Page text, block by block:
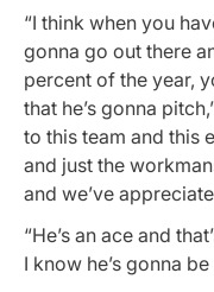
“I think when you
gonna go out there
percent of the year,
that he’s gonna
to this team and this
and just the
and we’ve
“He’s an ace and
I know he’s gonna